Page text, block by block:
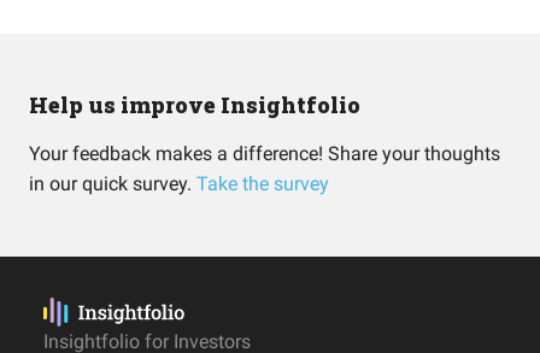
Help us improve Insightfolio
Your feedback makes a difference! Share your thoughts
in our quick survey. Take the survey
Insightfolio for Investors